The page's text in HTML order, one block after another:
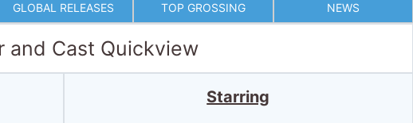
GLOBAL RELEASES TOP GROSSING NEWS
and Cast Quickview
Starring